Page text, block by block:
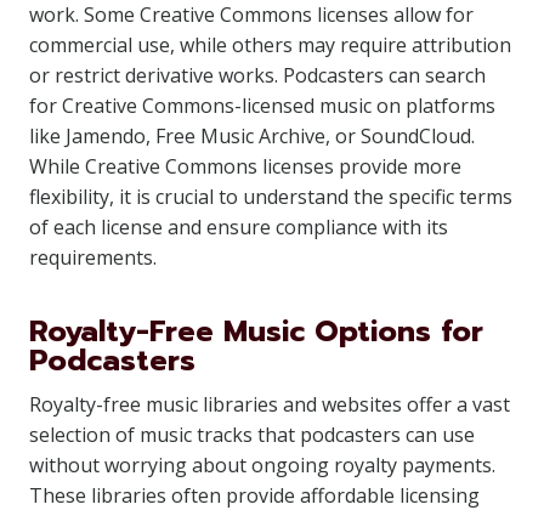
work. Some Creative Commons licenses allow for
commercial use, while others may require attribution
or restrict derivative works. Podcasters can search
for Creative Commons-licensed music on platforms
like Jamendo, Free Music Archive, or SoundCloud.
While Creative Commons licenses provide more
flexibility, it is crucial to understand the specific terms
of each license and ensure compliance with its
requirements.
Royalty-Free Music Options for
Podcasters
Royalty-free music libraries and websites offer a vast
selection of music tracks that podcasters can use
without worrying about ongoing royalty payments.
These libraries often provide affordable licensing